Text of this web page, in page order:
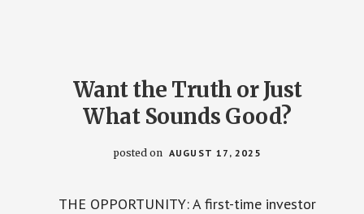
Want the Truth or Just
What Sounds Good?
posted on AUGUST 17, 2025
THE OPPORTUNITY: A first-time investor